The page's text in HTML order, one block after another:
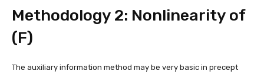
Methodology 2: Nonlinearity of
(F)
The auxiliary information method may be very basic in precept